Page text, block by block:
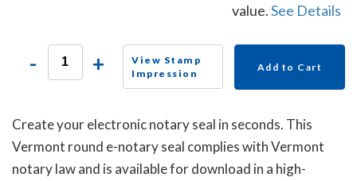
value.See Details
- +
View Stamp
Impression
Add to Cart
Create your electronic notary seal in seconds. This
Vermont round e-notary seal complies with Vermont
notary law and is available for download in a high-